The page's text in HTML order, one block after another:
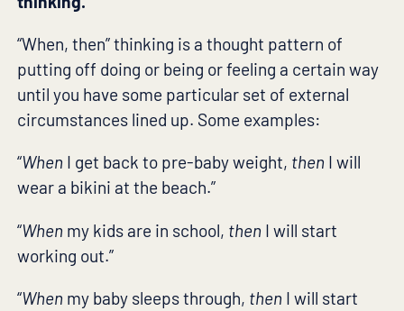
“When, then” thinking is a thought pattern of
putting off doing or being or feeling a certain way
until you have some particular set of external
circumstances lined up. Some examples:
“When I get back to pre-baby weight, then I will
wear a bikini at the beach.”
“When my kids are in school, then I will start
working out.”
“When my baby sleeps through, then I will start